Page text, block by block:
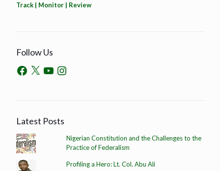
Track | Monitor | Review
Follow Us
Latest Posts
Nigerian Constitution and the Challenges to the
Practice of Federalism
Profiling a Hero: Lt. Col. Abu Ali